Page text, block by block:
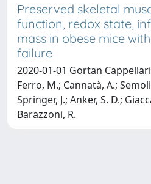
Preserved skeletal
function, redox state,
mass in obese mice
failure
2020-01-01 Gortan
Ferro, M.; Cannatà, A.;
Springer, J.; Anker, S. D.;
Barazzoni, R.